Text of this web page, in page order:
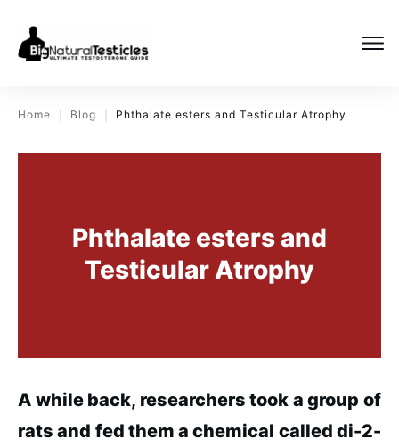
Home Blog Phthalate esters and Testicular Atrophy
Phthalate esters and
Testicular Atrophy
A while back, researchers took a group of
rats and fed them a chemical called di-2-